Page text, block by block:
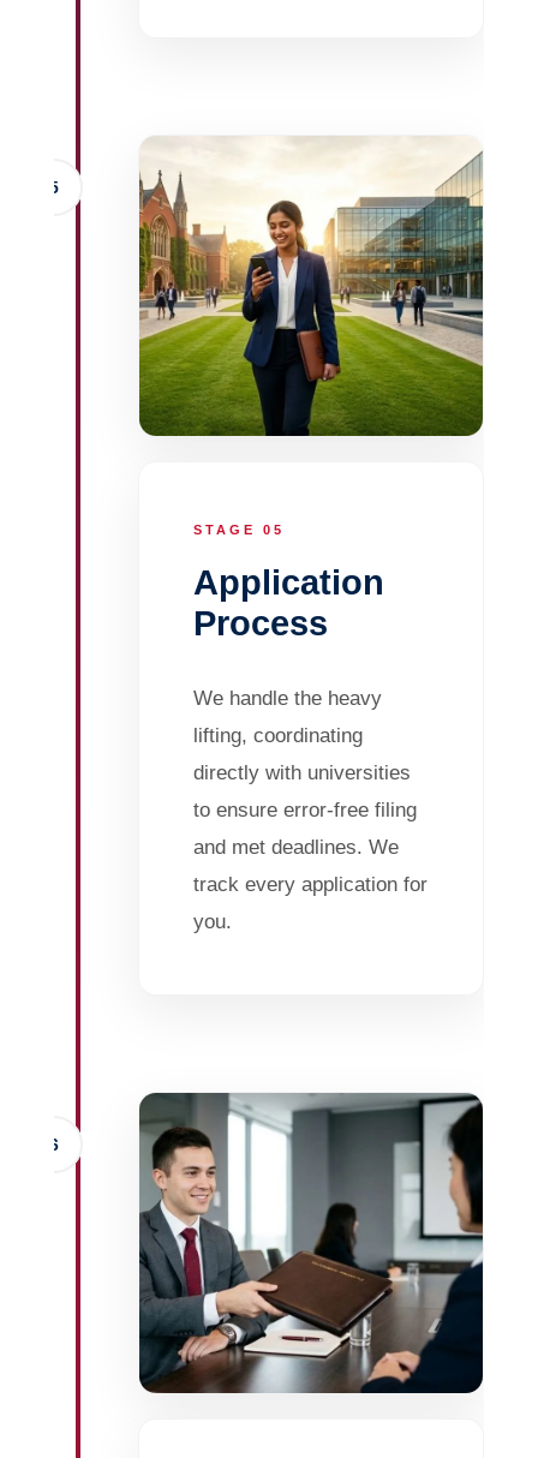
5
STAGE 05
Application
Process
We handle the heavy
lifting, coordinating
directly with universities
to ensure error-free filing
and met deadlines. We
track every application for
you.
6